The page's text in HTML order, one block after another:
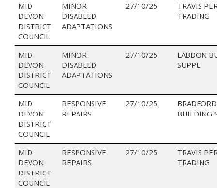
MID
DEVON
DISTRICT
COUNCIL
MINOR
DISABLED
ADAPTATIONS
27/10/25
TRAVIS
TRADING
MID
DEVON
DISTRICT
COUNCIL
MINOR
DISABLED
ADAPTATIONS
27/10/25
LABDON
SUPPLI
MID
DEVON
DISTRICT
COUNCIL
RESPONSIVE
REPAIRS
27/10/25
BUILDING
MID
DEVON
DISTRICT
COUNCIL
RESPONSIVE
REPAIRS
27/10/25
TRAVIS
TRADING